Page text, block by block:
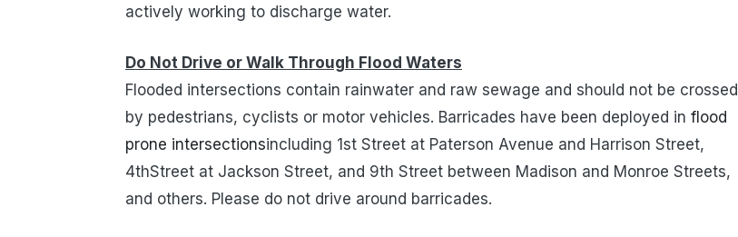
actively working to discharge water.
Do Not Drive or Walk Through Flood Waters
Flooded intersections contain rainwater and raw sewage and should not be crossed
by pedestrians, cyclists or motor vehicles. Barricades have been deployed in flood
prone intersectionsincluding 1st Street at Paterson Avenue and Harrison Street,
4thStreet at Jackson Street, and 9th Street between Madison and Monroe Streets,
and others. Please do not drive around barricades.